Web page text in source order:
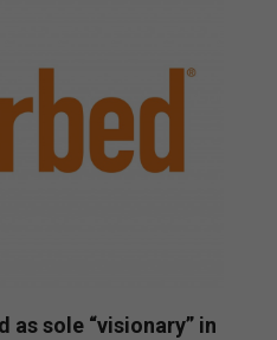
as sole “visionary” in